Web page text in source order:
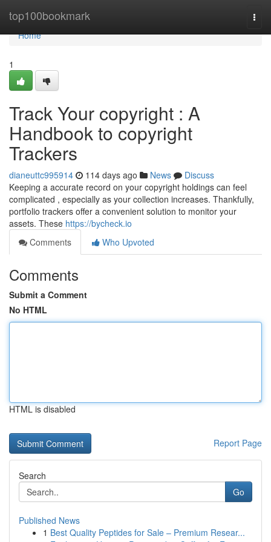
top100bookmark
Home
Home
1
Track Your copyright : A
Handbook to copyright
Trackers
dianeuttc995914 114 days ago News
Discuss
Keeping a accurate record on your copyright holdings can feel
complicated , especially as your collection increases. Thankfully,
portfolio trackers offer a convenient solution to monitor your
assets. These https://bycheck.io
Comments
Who Upvoted
Comments
Submit a Comment
No HTML
HTML is disabled
Report Page
Search
Go
Published News
1 Best Quality Peptides for Sale – Premium Resear...